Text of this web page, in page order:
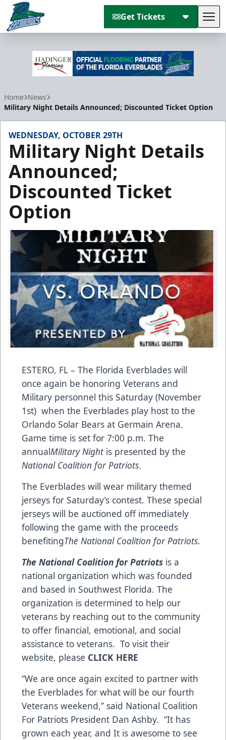
Get Tickets
Home News
Military Night Details Announced; Discounted Ticket Option
WEDNESDAY, OCTOBER 29TH
Military Night Details
Announced;
Discounted Ticket
Option
ESTERO, FL – The Florida Everblades will
once again be honoring Veterans and
Military personnel this Saturday (November
1st) when the Everblades play host to the
Orlando Solar Bears at Germain Arena.
Game time is set for 7:00 p.m. The
annualMilitary Nightis presented by the
National Coalition for Patriots.
The Everblades will wear military themed
jerseys for Saturday’s contest. These special
jerseys will be auctioned off immediately
following the game with the proceeds
benefitingThe National Coalition for Patriots.
The National Coalition for Patriots is a
national organization which was founded
and based in Southwest Florida. The
organization is determined to help our
veterans by reaching out to the community
to offer financial, emotional, and social
assistance to veterans. To visit their
website, please CLICK HERE
“We are once again excited to partner with
the Everblades for what will be our fourth
Veterans weekend,” said National Coalition
For Patriots President Dan Ashby. “It has
grown each year, and It is awesome to see